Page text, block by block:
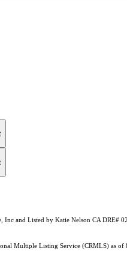
Inc and Listed by Katie Nelson CA DRE#
Multiple Listing Service (CRMLS) as of